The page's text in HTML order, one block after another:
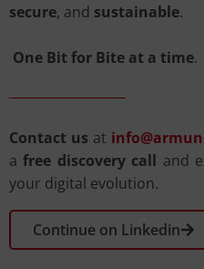
secure, and sustainable.
One Bit for Bite at a time.
Contact us at
afree discovery call and
your digital evolution.
Continue on Linkedin